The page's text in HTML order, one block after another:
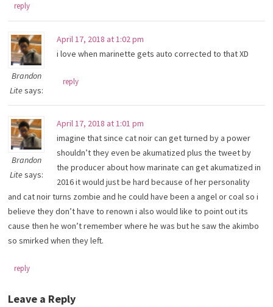
reply
Brandon
Litesays:
April 17, 2018 at 1:02 pm
i love when marinette gets auto corrected to that XD
reply
Brandon
Litesays:
April 17, 2018 at 1:01 pm
imagine that since cat noir can get turned by a power
shouldn’t they even be akumatized plus the tweet by
the producer about how marinate can get akumatized in
2016 it would just be hard because of her personality
and cat noir turns zombie and he could have been a angel or coal so i
believe they don’t have to renown i also would like to point out its
cause then he won’t remember where he was but he saw the akimbo
so smirked when they left.
reply
Leave a Reply